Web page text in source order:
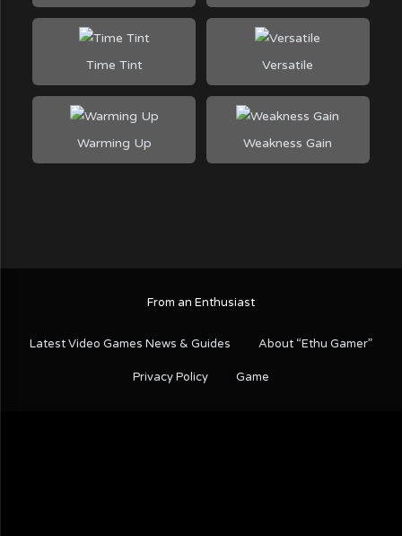
Time Tint Versatile
Warming Up Weakness Gain
From an Enthusiast
Latest Video Games News & Guides About “Ethu Gamer”
Privacy Policy Game